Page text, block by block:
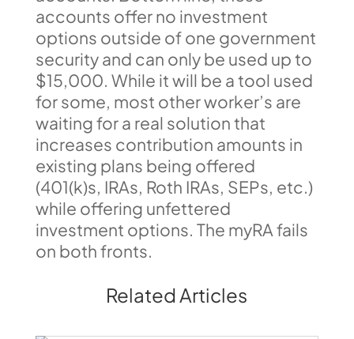
accounts offer no investment
options outside of one government
security and can only be used up to
$15,000. While it will be a tool used
for some, most other worker’s are
waiting for a real solution that
increases contribution amounts in
existing plans being offered
(401(k)s, IRAs, Roth IRAs, SEPs, etc.)
while offering unfettered
investment options. The myRA fails
on both fronts.
Related Articles